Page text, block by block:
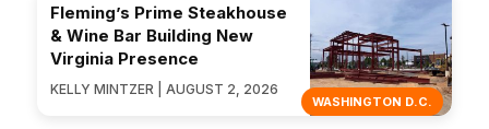
WASHINGTON D.C.
Fleming’s Prime Steakhouse
& Wine Bar Building New
Virginia Presence
KELLY MINTZER | AUGUST 2, 2026